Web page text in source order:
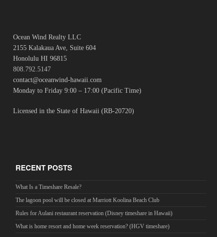
Ocean Wind Realty LLC
2155 Kalakaua Ave, Suite 604
Honolulu HI 96815
808.792.5147
contact@oceanwind-hawaii.com
Monday to Friday 9:00 – 17:00 (Pacific Time)
Licensed in the State of Hawaii (RB-20720)
RECENT POSTS
What Is a Timeshare Resale?
The lagoon pool will be closed at Marriott Koolina Beach Club
Rules for Aulani restaurant reservation (Disney timeshare in Hawaii)
What is home resort and home week reservation? (HGV timeshare)